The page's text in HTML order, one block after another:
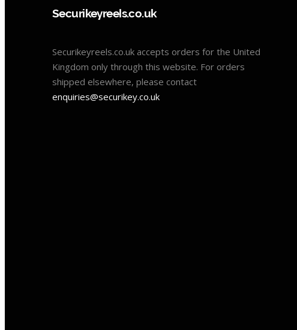
Securikeyreels.co.uk
Securikeyreels.co.uk accepts orders for the United
Kingdom only through this website. For orders
shipped elsewhere, please contact
enquiries@securikey.co.uk